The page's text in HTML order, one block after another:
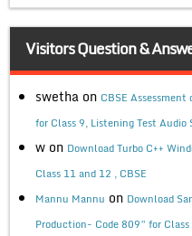
Visitors Question &
swetha on CBSE
for Class 9, Listening Test Audio
w on Download Turbo C++
Class 11 and 12 , CBSE
Mannu Mannu on Download
Production- Code 809” for